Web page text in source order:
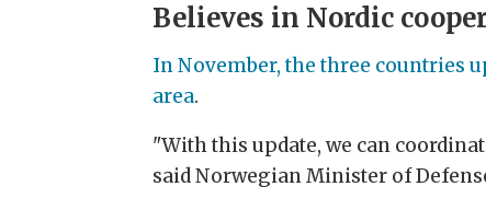
Believes in Nordic
In November, the three countries
area.
"With this update, we can
said Norwegian Minister of